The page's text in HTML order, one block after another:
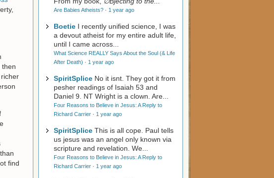
then
find
Are Babies Atheists? · 1 year ago
Boetie I recently unified science, I was
a devout atheist for my entire adult life,
until I came across...
What Science REALLY Says About the Soul (& Life
After Death) · 1 year ago
SpiritSplice No it isnt. They got it from
pesher readings of Isaiah 53 and
Daniel 9 . NT Wright is a clown. Are...
Four Reasons to Believe in Jesus: A Reply to
Richard Carrier · 1 year ago
SpiritSplice This is all cope. Paul tells
us jesus was an angel only known via
scripture and revelation. We...
Four Reasons to Believe in Jesus: A Reply to
Richard Carrier · 1 year ago